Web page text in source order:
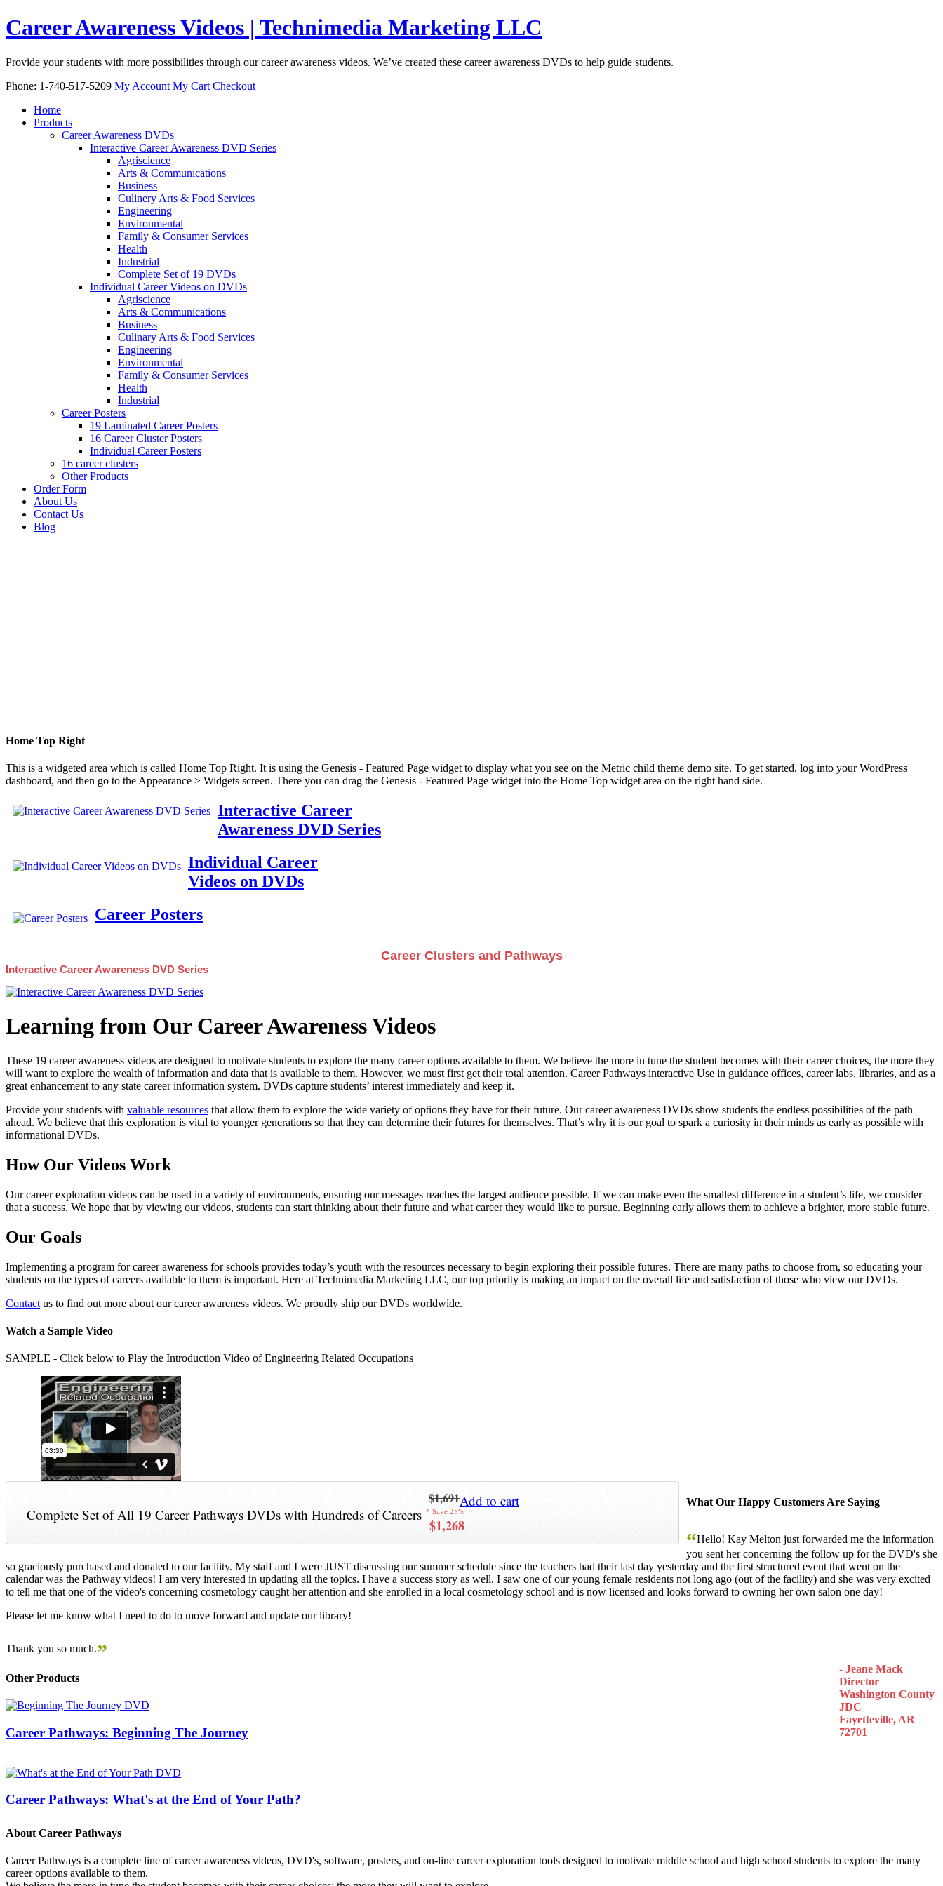
Career Awareness Videos | Technimedia Marketing LLC
Provide your students with more possibilities through our career awareness videos. We’ve created these career awareness DVDs to help guide students.
Phone: 1-740-517-5209 My Account My Cart Checkout
Home
Products
Career Awareness DVDs
Interactive Career Awareness DVD Series
Agriscience
Arts & Communications
Business
Culinery Arts & Food Services
Engineering
Environmental
Family & Consumer Services
Health
Industrial
Complete Set of 19 DVDs
Individual Career Videos on DVDs
Agriscience
Arts & Communications
Business
Culinary Arts & Food Services
Engineering
Environmental
Family & Consumer Services
Health
Industrial
Career Posters
19 Laminated Career Posters
16 Career Cluster Posters
Individual Career Posters
16 career clusters
Other Products
Order Form
About Us
Contact Us
Blog
Home Top Right
This is a widgeted area which is called Home Top Right. It is using the Genesis - Featured Page widget to display what you see on the Metric child theme demo site. To get started, log into your WordPress
dashboard, and then go to the Appearance > Widgets screen. There you can drag the Genesis - Featured Page widget into the Home Top widget area on the right hand side.
Interactive Career
Awareness DVD Series
Individual Career
Videos on DVDs
Career Posters
Career Clusters and Pathways
Interactive Career Awareness DVD Series
Learning from Our Career Awareness Videos
These 19 career awareness videos are designed to motivate students to explore the many career options available to them. We believe the more in tune the student becomes with their career choices, the more they
will want to explore the wealth of information and data that is available to them. However, we must first get their total attention. Career Pathways interactive Use in guidance offices, career labs, libraries, and as a
great enhancement to any state career information system. DVDs capture students’ interest immediately and keep it.
Provide your students with valuable resources that allow them to explore the wide variety of options they have for their future. Our career awareness DVDs show students the endless possibilities of the path
ahead. We believe that this exploration is vital to younger generations so that they can determine their futures for themselves. That’s why it is our goal to spark a curiosity in their minds as early as possible with
informational DVDs.
How Our Videos Work
Our career exploration videos can be used in a variety of environments, ensuring our messages reaches the largest audience possible. If we can make even the smallest difference in a student’s life, we consider
that a success. We hope that by viewing our videos, students can start thinking about their future and what career they would like to pursue. Beginning early allows them to achieve a brighter, more stable future.
Our Goals
Implementing a program for career awareness for schools provides today’s youth with the resources necessary to begin exploring their possible futures. There are many paths to choose from, so educating your
students on the types of careers available to them is important. Here at Technimedia Marketing LLC, our top priority is making an impact on the overall life and satisfaction of those who view our DVDs.
Contact us to find out more about our career awareness videos. We proudly ship our DVDs worldwide.
Watch a Sample Video
SAMPLE - Click below to Play the Introduction Video of Engineering Related Occupations
Complete Set of All 19 Career Pathways DVDs with Hundreds of Careers
$1,691
* Save 25%
$1,268
Add to cart What Our Happy Customers Are Saying
“Hello! Kay Melton just forwarded me the information
you sent her concerning the follow up for the DVD's she
so graciously purchased and donated to our facility. My staff and I were JUST discussing our summer schedule since the teachers had their last day yesterday and the first structured event that went on the
calendar was the Pathway videos! I am very interested in updating all the topics. I have a success story as well. I saw one of our young female residents not long ago (out of the facility) and she was very excited
to tell me that one of the video's concerning cosmetology caught her attention and she enrolled in a local cosmetology school and is now licensed and looks forward to owning her own salon one day!
Please let me know what I need to do to move forward and update our library!
Thank you so much.”
- Jeane Mack
Director
Washington County
JDC
Fayetteville, AR
72701
Other Products
Career Pathways: Beginning The Journey
Career Pathways: What's at the End of Your Path?
About Career Pathways
Career Pathways is a complete line of career awareness videos, DVD's, software, posters, and on-line career exploration tools designed to motivate middle school and high school students to explore the many
career options available to them.